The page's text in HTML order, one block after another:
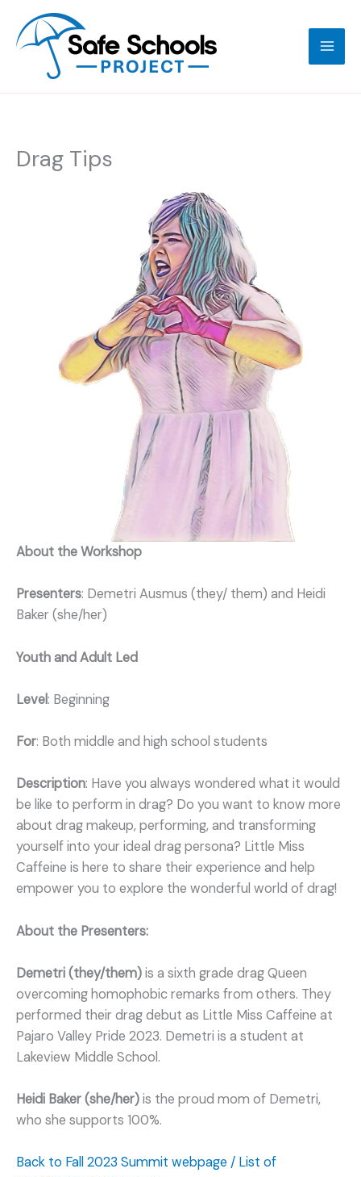
content
Drag Tips
About the Workshop
Presenters: Demetri Ausmus (they/ them) and Heidi
Baker (she/her)
Youth and Adult Led
Level: Beginning
For: Both middle and high school students
Description: Have you always wondered what it would
be like to perform in drag? Do you want to know more
about drag makeup, performing, and transforming
yourself into your ideal drag persona? Little Miss
Caffeine is here to share their experience and help
empower you to explore the wonderful world of drag!
About the Presenters:
Demetri (they/them)is a sixth grade drag Queen
overcoming homophobic remarks from others. They
performed their drag debut as Little Miss Caffeine at
Pajaro Valley Pride 2023. Demetri is a student at
Lakeview Middle School.
Heidi Baker (she/her)is the proud mom of Demetri,
who she supports 100%.
Back to Fall 2023 Summit webpage / List of